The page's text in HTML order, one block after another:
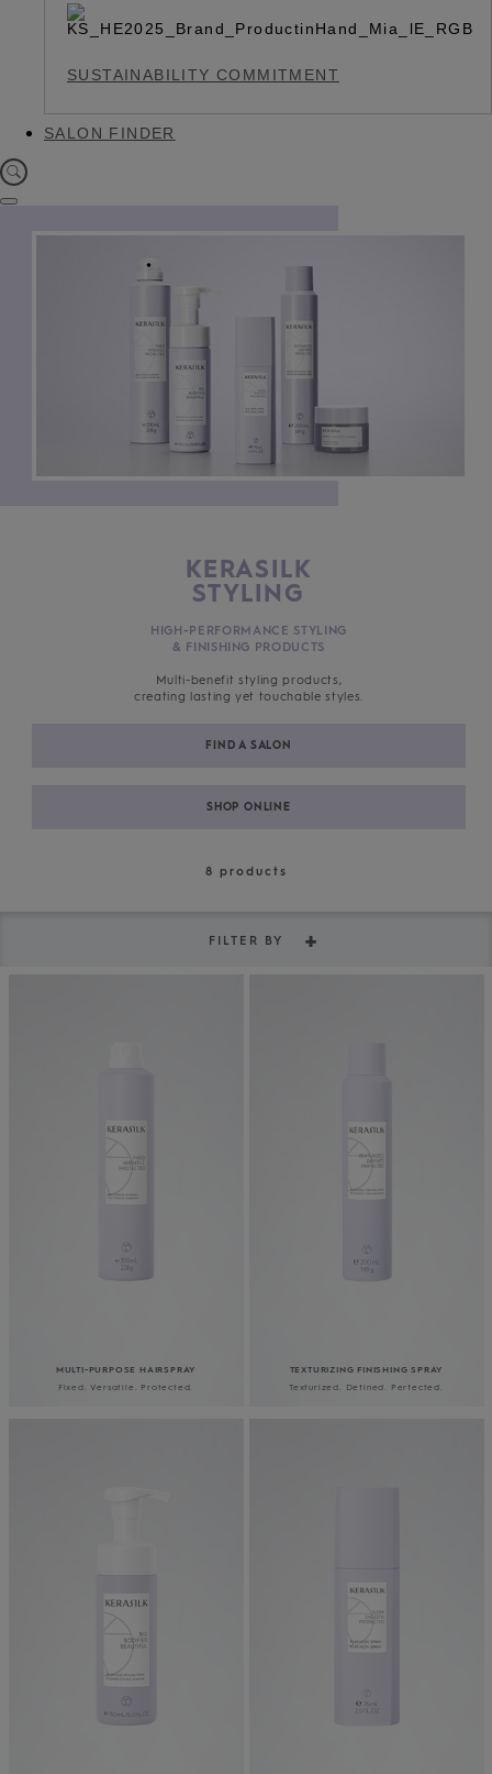
SUSTAINABILITY COMMITMENT
SALON FINDER
KERASILK
STYLING
HIGH-PERFORMANCE STYLING
& FINISHING PRODUCTS
Multi-benefit styling products,
creating lasting yet touchable styles.
FIND A SALON
SHOP ONLINE
FILTER BY
8 products
MULTI-PURPOSE HAIRSPRAY
Fixed. Versatile. Protected.
TEXTURIZING FINISHING SPRAY
Texturized. Defined. Perfected.